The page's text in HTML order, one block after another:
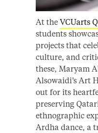
At the VCUarts
students
projects that
culture, and
these, Maryam
Alsowaidi’s Art
out for its
preserving
ethnographic
Ardha dance, a